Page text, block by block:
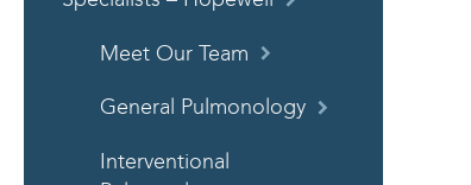
Meet Our Team
General Pulmonology
Interventional